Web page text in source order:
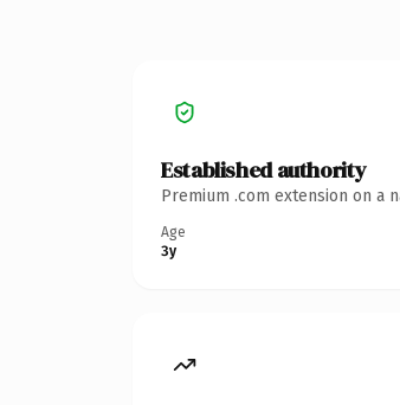
Established authority
Premium .com extension on a
Age
3y